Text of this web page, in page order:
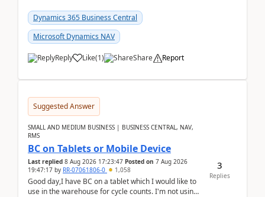
Dynamics 365 Business Central
Microsoft Dynamics NAV
Reply Like(1) Share Report
Suggested Answer
SMALL AND MEDIUM BUSINESS | BUSINESS CENTRAL, NAV,
RMS
BC on Tablets or Mobile Device
Last replied 8 Aug 2026 17:23:47 Posted on 7 Aug 2026
19:47:17 by RR-07061806-0 1,058
Good day,I have BC on a tablet which I would like to
use in the warehouse for cycle counts. I'm not using
3
Replies